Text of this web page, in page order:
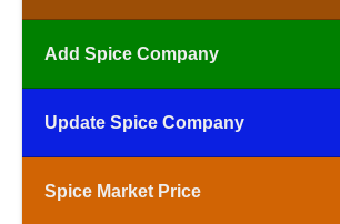
Add Spice Company
Update Spice Company
Spice Market Price